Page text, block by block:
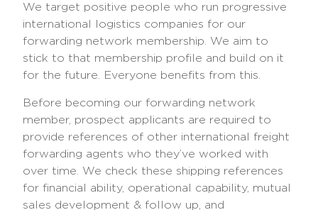
We target positive people who run progressive
international logistics companies for our
forwarding network membership. We aim to
stick to that membership profile and build on it
for the future. Everyone benefits from this.
Before becoming our forwarding network
member, prospect applicants are required to
provide references of other international freight
forwarding agents who they’ve worked with
over time. We check these shipping references
for financial ability, operational capability, mutual
sales development & follow up, and